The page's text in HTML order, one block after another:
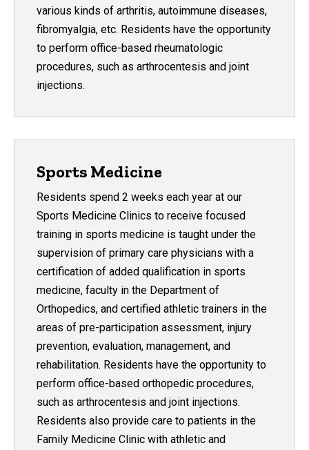
various kinds of arthritis, autoimmune diseases,
fibromyalgia, etc. Residents have the opportunity
to perform office-based rheumatologic
procedures, such as arthrocentesis and joint
injections.
Sports Medicine
Residents spend 2 weeks each year at our
Sports Medicine Clinics to receive focused
training in sports medicine is taught under the
supervision of primary care physicians with a
certification of added qualification in sports
medicine, faculty in the Department of
Orthopedics, and certified athletic trainers in the
areas of pre-participation assessment, injury
prevention, evaluation, management, and
rehabilitation. Residents have the opportunity to
perform office-based orthopedic procedures,
such as arthrocentesis and joint injections.
Residents also provide care to patients in the
Family Medicine Clinic with athletic and